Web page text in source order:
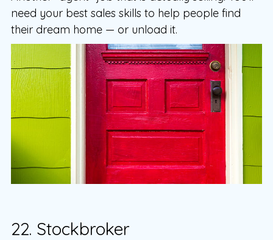
need your best sales skills to help people find
their dream home — or unload it.
22. Stockbroker